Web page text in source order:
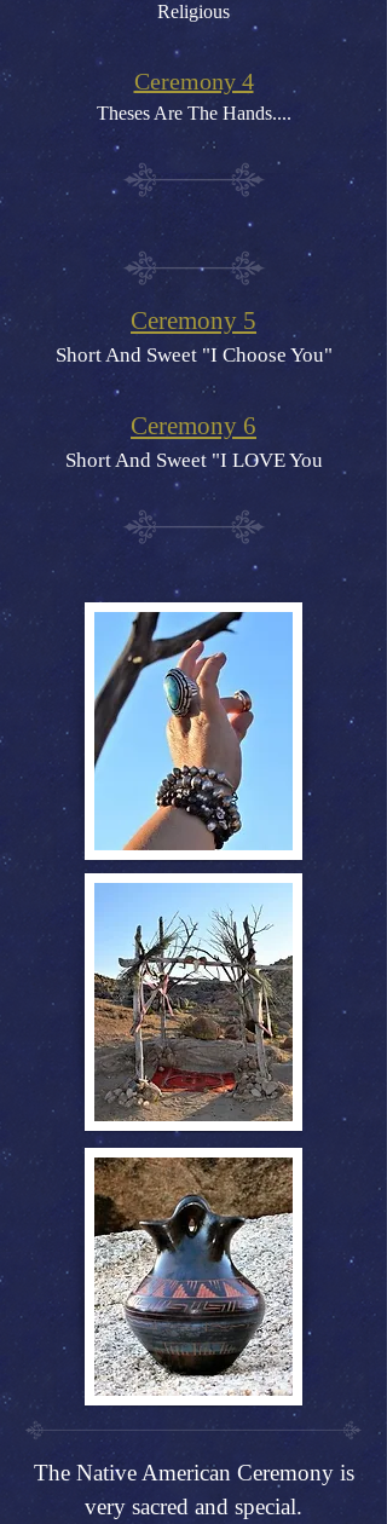
Religious
Ceremony 4
Theses Are The Hands....
Ceremony 5
Short And Sweet "I Choose You"
Ceremony 6
Short And Sweet "I LOVE You
The Native American Ceremony is
very sacred and special.